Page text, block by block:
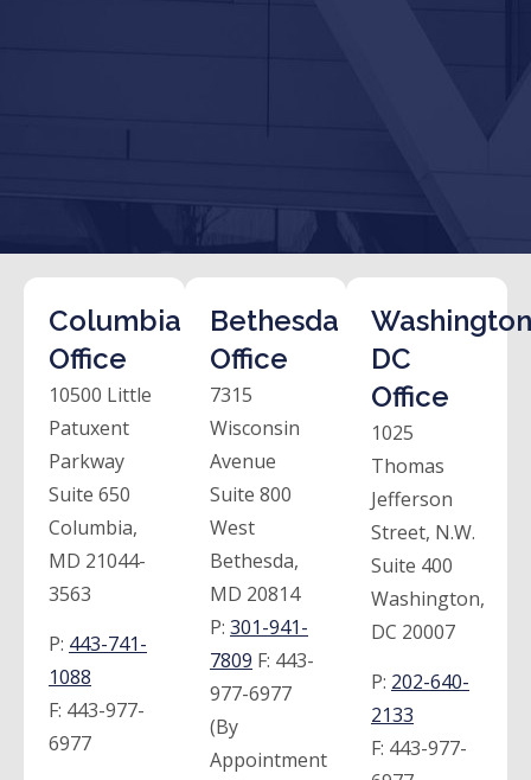
Columbia
Office
10500 Little
Patuxent
Parkway
Suite 650
Columbia,
MD 21044-
3563
P: 443-741-
1088
F: 443-977-
6977
Bethesda
Office
7315
Wisconsin
Avenue
Suite 800
West
Bethesda,
MD 20814
P: 301-941-
7809 F: 443-
977-6977
(By
Appointment
DC
Office
1025
Thomas
Jefferson
Street, N.W.
Suite 400
Washington,
DC 20007
P: 202-640-
2133
F: 443-977-